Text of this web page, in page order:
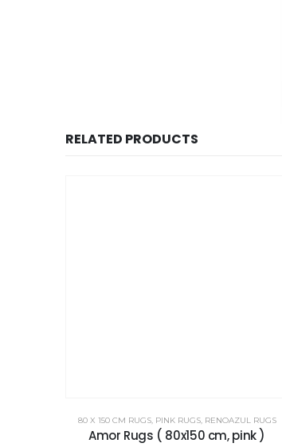
RELATED PRODUCTS
80 X 150 CM RUGS, PINK RUGS, RENOAZUL RUGS
Amor Rugs ( 80x150 cm, pink )